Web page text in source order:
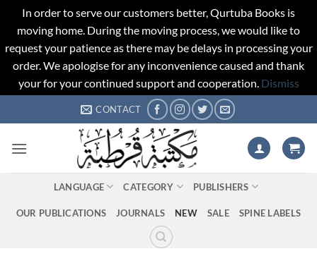
In order to serve our customers better, Qurtuba Books is
moving home. During the moving process, we would like to
request your patience as there may be delays in processing your
order. We apologise for any inconvenience caused and thank
your for your continued support and cooperation. Dismiss
to
CONTACT
LANGUAGE CATEGORY PUBLISHERS
OUR PUBLICATIONS JOURNALS NEW SALE SPINE LABELS